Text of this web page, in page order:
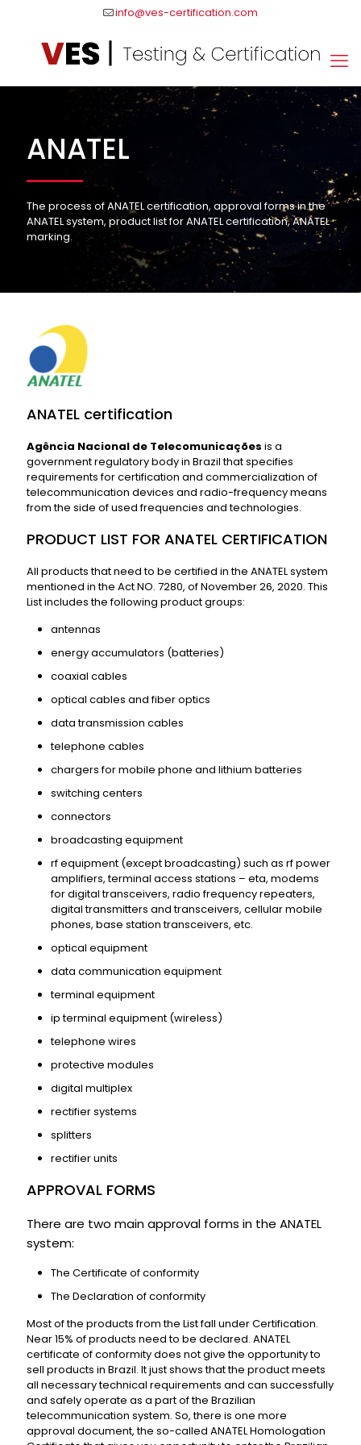
info@ves-certification.com
ANATEL
The process of ANATEL certification, approval forms in the
ANATEL system, product list for ANATEL certification, ANATEL
marking.
ANATEL certification
Agência Nacional de Telecomunicações is a
government regulatory body in Brazil that specifies
requirements for certification and commercialization of
telecommunication devices and radio-frequency means
from the side of used frequencies and technologies.
PRODUCT LIST FOR ANATEL CERTIFICATION
All products that need to be certified in the ANATEL system
mentioned in the Act NO. 7280, of November 26, 2020. This
List includes the following product groups:
antennas
energy accumulators (batteries)
coaxial cables
optical cables and fiber optics
data transmission cables
telephone cables
chargers for mobile phone and lithium batteries
switching centers
connectors
broadcasting equipment
rf equipment (except broadcasting) such as rf power
amplifiers, terminal access stations – eta, modems
for digital transceivers, radio frequency repeaters,
digital transmitters and transceivers, cellular mobile
phones, base station transceivers, etc.
optical equipment
data communication equipment
terminal equipment
ip terminal equipment (wireless)
telephone wires
protective modules
digital multiplex
rectifier systems
splitters
rectifier units
APPROVAL FORMS
There are two main approval forms in the ANATEL
system:
The Certificate of conformity
The Declaration of conformity
Most of the products from the List fall under Certification.
Near 15% of products need to be declared. ANATEL
certificate of conformity does not give the opportunity to
sell products in Brazil. It just shows that the product meets
all necessary technical requirements and can successfully
and safely operate as a part of the Brazilian
telecommunication system. So, there is one more
approval document, the so-called ANATEL Homologation